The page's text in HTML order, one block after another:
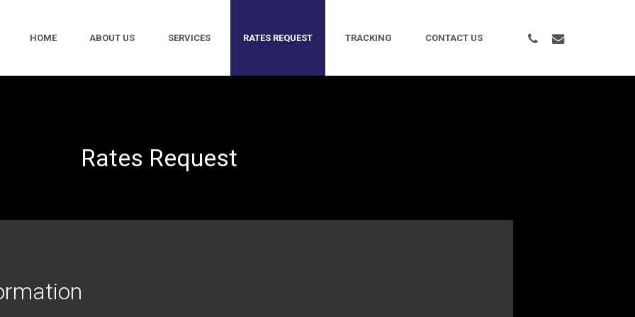
HOME ABOUT US SERVICES RATES REQUEST TRACKING CONTACT US PHONE EMAIL
Rates Request